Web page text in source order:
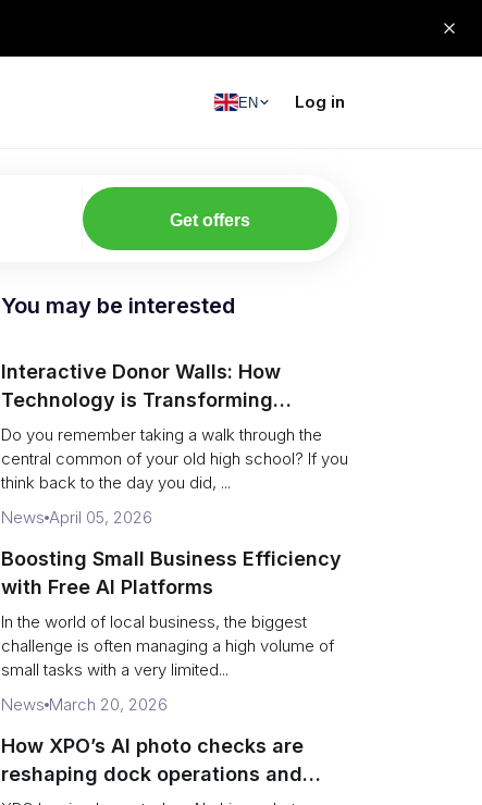
EN Log in
Get offers
You may be interested
Interactive Donor Walls: How
Technology is Transforming
Campus Philanthropy
Do you remember taking a walk through the
central common of your old high school? If you
think back to the day you did, ...
News April 05, 2026
Boosting Small Business Efficiency
with Free AI Platforms
In the world of local business, the biggest
challenge is often managing a high volume of
small tasks with a very limited...
News March 20, 2026
How XPO’s AI photo checks are
reshaping dock operations and